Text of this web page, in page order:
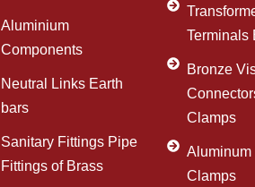
Aluminium
Components
Neutral Links Earth
bars
Sanitary Fittings Pipe
Fittings of Brass
Terminals
Bronze
Clamps
Aluminum
Clamps